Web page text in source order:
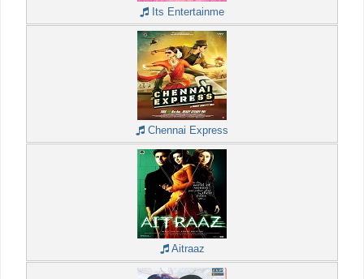
Its Entertainme
Chennai Express
Aitraaz